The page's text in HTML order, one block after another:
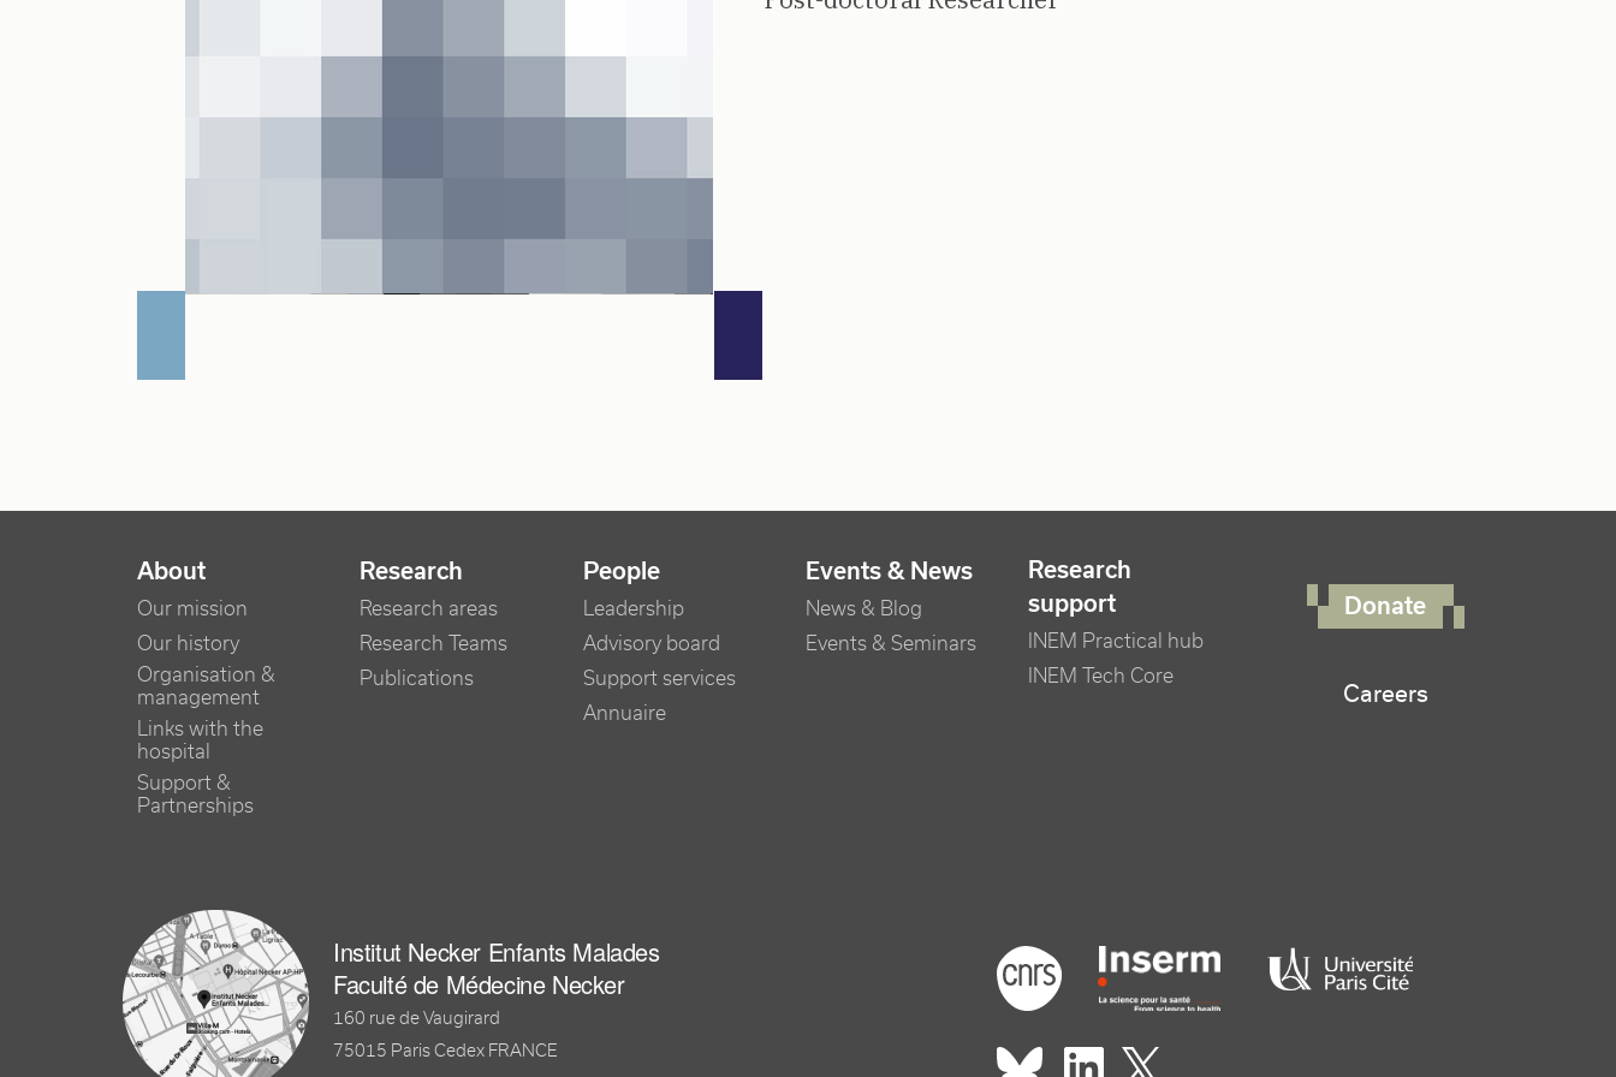
NAVIGATION PRINCIPALE
About
Our mission
Our history
Organisation &
management
Links with the
hospital
Support &
Partnerships
Research
Research areas
Research Teams
Publications
People
Leadership
Advisory board
Support services
Annuaire
Events & News
News & Blog
Events & Seminars
Research
support
INEM Practical hub
INEM Tech Core
Donate
Careers
Institut Necker Enfants Malades
Faculté de Médecine Necker
160 rue de Vaugirard
75015 Paris Cedex FRANCE
Footer logo tutelles
Réseaux sociaux footer